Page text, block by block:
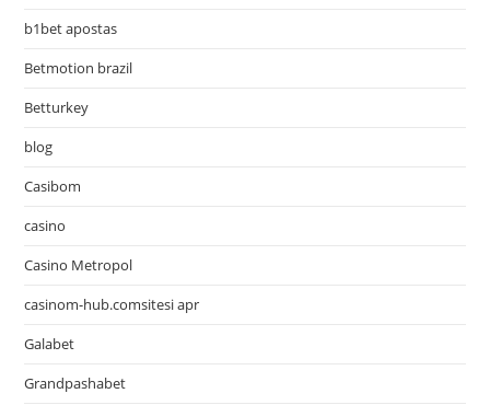
b1bet apostas
Betmotion brazil
Betturkey
blog
Casibom
casino
Casino Metropol
casinom-hub.comsitesi apr
Galabet
Grandpashabet